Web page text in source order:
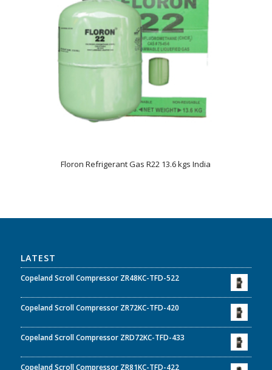
Floron Refrigerant Gas R22 13.6 kgs India
LATEST
Copeland Scroll Compressor ZR48KC-TFD-522
Copeland Scroll Compressor ZR72KC-TFD-420
Copeland Scroll Compressor ZRD72KC-TFD-433
Copeland Scroll Compressor ZR81KC-TFD-422